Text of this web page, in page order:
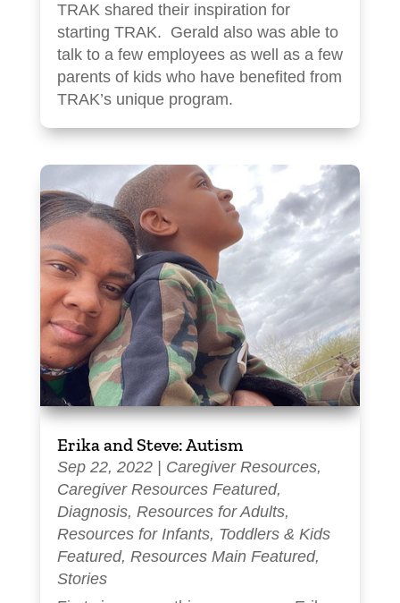
TRAK shared their inspiration for
starting TRAK. Gerald also was able to
talk to a few employees as well as a few
parents of kids who have benefited from
TRAK’s unique program.
Erika and Steve: Autism
Sep 22, 2022| Caregiver Resources,
Caregiver Resources Featured,
Diagnosis, Resources for Adults,
Resources for Infants, Toddlers & Kids
Featured, Resources Main Featured,
Stories